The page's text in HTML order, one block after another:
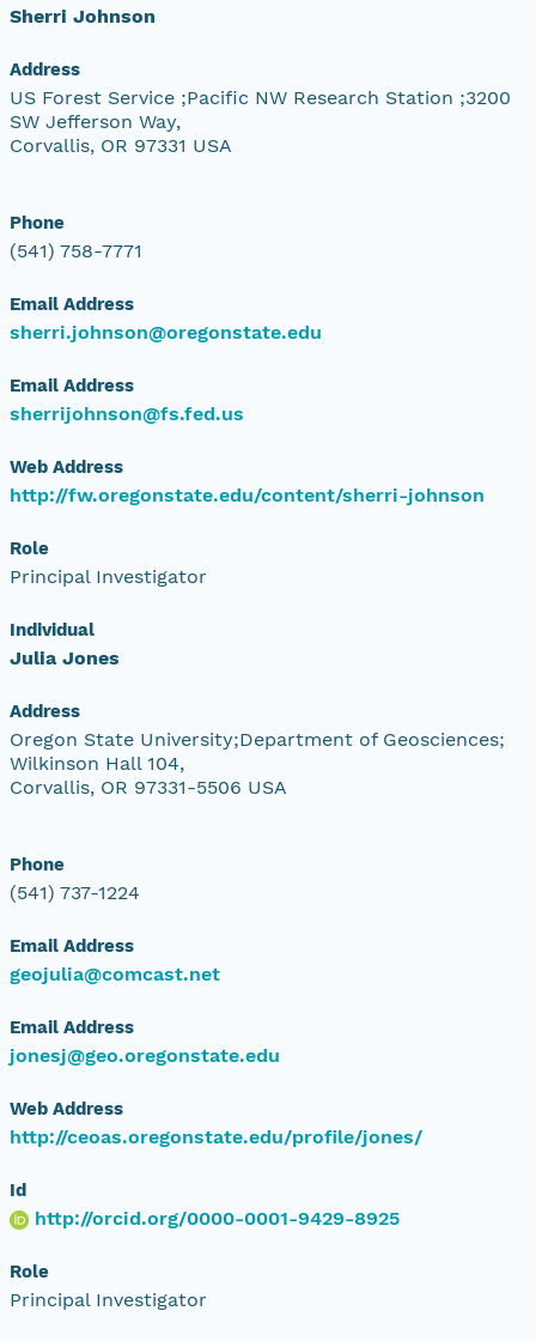
Sherri Johnson
Address
US Forest Service ;Pacific NW Research Station ;3200
SW Jefferson Way,
Corvallis, OR 97331 USA
Phone
(541) 758-7771
Email Address
sherri.johnson@oregonstate.edu
Email Address
sherrijohnson@fs.fed.us
Web Address
http://fw.oregonstate.edu/content/sherri-johnson
Role
Principal Investigator
Individual
Julia Jones
Address
Oregon State University;Department of Geosciences;
Wilkinson Hall 104,
Corvallis, OR 97331-5506 USA
Phone
(541) 737-1224
Email Address
geojulia@comcast.net
Email Address
jonesj@geo.oregonstate.edu
Web Address
http://ceoas.oregonstate.edu/profile/jones/
Id
http://orcid.org/0000-0001-9429-8925
Role
Principal Investigator